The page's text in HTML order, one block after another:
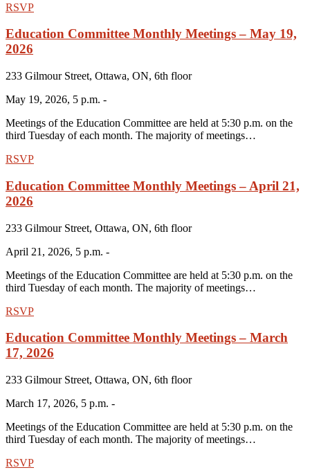
RSVP
Education Committee Monthly Meetings – May 19,
2026
233 Gilmour Street, Ottawa, ON, 6th floor
May 19, 2026, 5 p.m. -
Meetings of the Education Committee are held at 5:30 p.m. on the
third Tuesday of each month. The majority of meetings…
RSVP
Education Committee Monthly Meetings – April 21,
2026
233 Gilmour Street, Ottawa, ON, 6th floor
April 21, 2026, 5 p.m. -
Meetings of the Education Committee are held at 5:30 p.m. on the
third Tuesday of each month. The majority of meetings…
RSVP
Education Committee Monthly Meetings – March
17, 2026
233 Gilmour Street, Ottawa, ON, 6th floor
March 17, 2026, 5 p.m. -
Meetings of the Education Committee are held at 5:30 p.m. on the
third Tuesday of each month. The majority of meetings…
RSVP